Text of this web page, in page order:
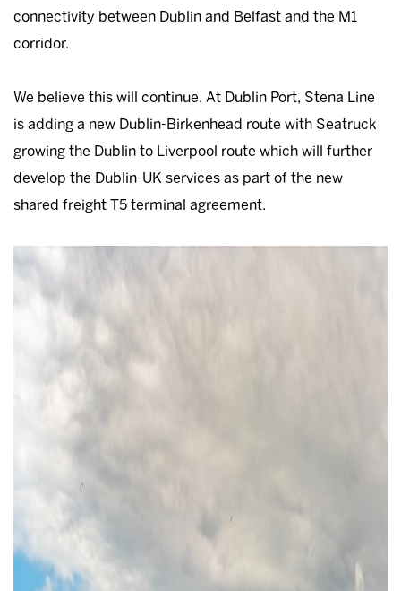
connectivity between Dublin and Belfast and the M1
corridor.
We believe this will continue. At Dublin Port, Stena Line
is adding a new Dublin-Birkenhead route with Seatruck
growing the Dublin to Liverpool route which will further
develop the Dublin-UK services as part of the new
shared freight T5 terminal agreement.